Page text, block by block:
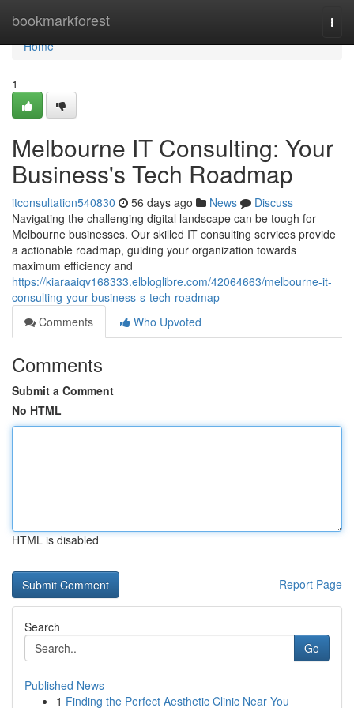
bookmarkforest
Home
Home
1
Melbourne IT Consulting: Your
Business's Tech Roadmap
itconsultation540830 56 days ago News
Discuss
Navigating the challenging digital landscape can be tough for
Melbourne businesses. Our skilled IT consulting services provide
a actionable roadmap, guiding your organization towards
maximum efficiency and
https://kiaraaiqv168333.elbloglibre.com/42064663/melbourne-it-
consulting-your-business-s-tech-roadmap
Comments
Who Upvoted
Comments
Submit a Comment
No HTML
HTML is disabled
Report Page
Search
Go
Published News
1 Finding the Perfect Aesthetic Clinic Near You